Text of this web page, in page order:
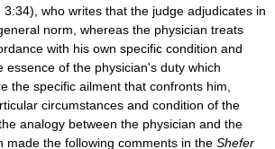
who writes that the judge adjudicates in
norm, whereas the physician treats
with his own specific condition and
essence of the physician's duty which
the specific ailment that confronts him,
circumstances and condition of the
analogy between the physician and the
made the following comments in the Shefer